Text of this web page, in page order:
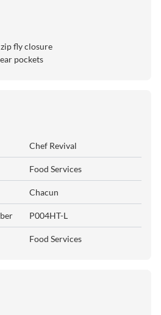
fly closure
pockets
Chef Revival
Food Services
Chacun
P004HT-L
Food Services